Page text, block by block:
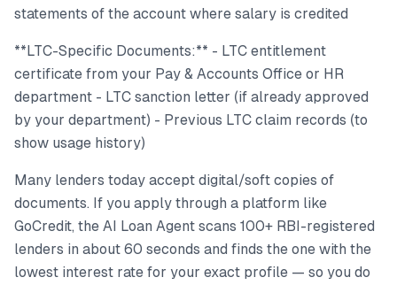
statements of the account where salary is credited
**LTC-Specific Documents:** - LTC entitlement
certificate from your Pay & Accounts Office or HR
department - LTC sanction letter (if already approved
by your department) - Previous LTC claim records (to
show usage history)
Many lenders today accept digital/soft copies of
documents. If you apply through a platform like
GoCredit, the AI Loan Agent scans 100+ RBI-registered
lenders in about 60 seconds and finds the one with the
lowest interest rate for your exact profile — so you do